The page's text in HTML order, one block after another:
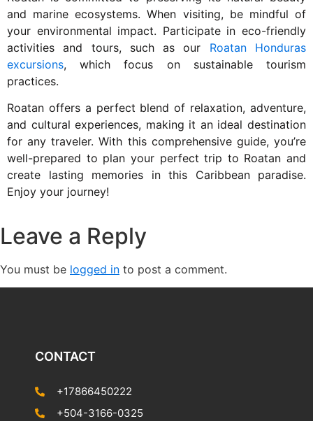
and marine ecosystems. When visiting, be mindful of
your environmental impact. Participate in eco-friendly
activities and tours, such as our
Roatan Honduras
excursions, which focus on sustainable tourism
practices.
Roatan offers a perfect blend of relaxation, adventure,
and cultural experiences, making it an ideal destination
for any traveler. With this comprehensive guide, you’re
well-prepared to plan your perfect trip to Roatan and
create lasting memories in this Caribbean paradise.
Enjoy your journey!
Leave a Reply
You must be logged in to post a comment.
CONTACT
+17866450222
+504-3166-0325